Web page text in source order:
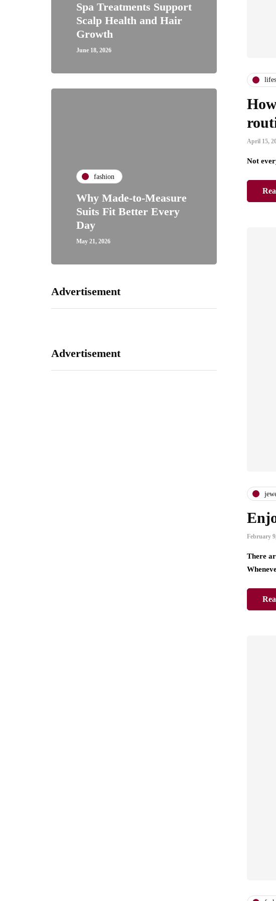
Spa Treatments Support
Scalp Health and Hair
Growth
June 18, 2026
fashion
Why Made-to-Measure
Suits Fit Better Every
Day
May 21, 2026
Advertisement
Advertisement
April 15,
Not
February
There